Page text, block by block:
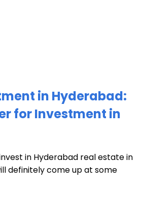
in Hyderabad:
for Investment in
in Hyderabad real estate in
definitely come up at some